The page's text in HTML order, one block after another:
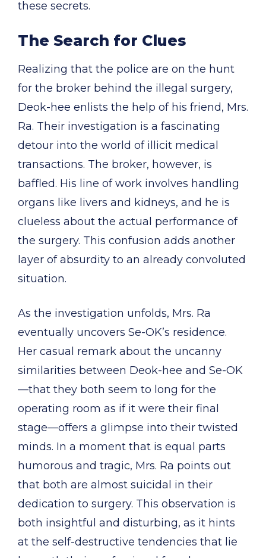
these secrets.
The Search for Clues
Realizing that the police are on the hunt
for the broker behind the illegal surgery,
Deok-hee enlists the help of his friend, Mrs.
Ra. Their investigation is a fascinating
detour into the world of illicit medical
transactions. The broker, however, is
baffled. His line of work involves handling
organs like livers and kidneys, and he is
clueless about the actual performance of
the surgery. This confusion adds another
layer of absurdity to an already convoluted
situation.
As the investigation unfolds, Mrs. Ra
eventually uncovers Se-OK’s residence.
Her casual remark about the uncanny
similarities between Deok-hee and Se-OK
—that they both seem to long for the
operating room as if it were their final
stage—offers a glimpse into their twisted
minds. In a moment that is equal parts
humorous and tragic, Mrs. Ra points out
that both are almost suicidal in their
dedication to surgery. This observation is
both insightful and disturbing, as it hints
at the self-destructive tendencies that lie